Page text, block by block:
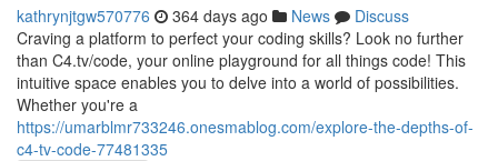
kathrynjtgw570776 364 days ago News
Discuss
Craving a platform to perfect your coding skills? Look no further
than C4.tv/code, your online playground for all things code! This
intuitive space enables you to delve into a world of possibilities.
Whether you're a
https://umarblmr733246.onesmablog.com/explore-the-depths-of-
c4-tv-code-77481335